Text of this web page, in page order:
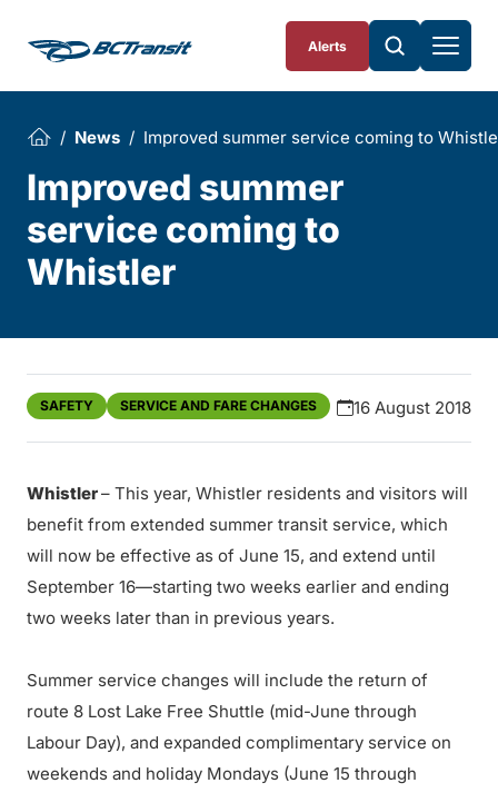
Alerts
News Improved summer service coming to
Improved summer
service coming to
Whistler
SAFETY SERVICE AND FARE CHANGES 16 August 2018
Whistler– This year, Whistler residents and visitors will
benefit from extended summer transit service, which
will now be effective as of June 15, and extend until
September 16—starting two weeks earlier and ending
two weeks later than in previous years.
Summer service changes will include the return of
route 8 Lost Lake Free Shuttle (mid-June through
Labour Day), and expanded complimentary service on
weekends and holiday Mondays (June 15 through